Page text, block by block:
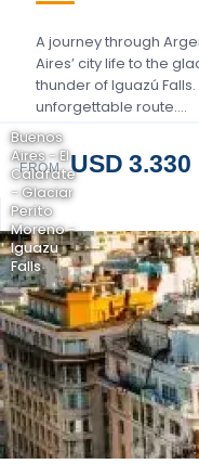
A journey through
Aires’ city life to the
thunder of Iguazú
unforgettable route….
FROM USD 3.330
Buenos
Aires - El
Calafate
- Glaciar
Perito
Moreno -
Iguazu
Falls